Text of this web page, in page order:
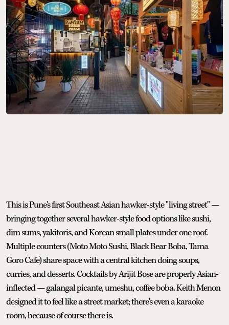
This is Pune's first Southeast Asian hawker-style "living street" —
bringing together several hawker-style food options like sushi,
dim sums, yakitoris, and Korean small plates under one roof.
Multiple counters (Moto Moto Sushi, Black Bear Boba, Tama
Goro Cafe) share space with a central kitchen doing soups,
curries, and desserts. Cocktails by Arijit Bose are properly Asian-
inflected — galangal picante, umeshu, coffee boba. Keith Menon
designed it to feel like a street market; there's even a karaoke
room, because of course there is.